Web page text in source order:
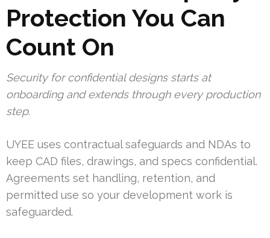
Protection You Can
Count On
Security for confidential designs starts at
onboarding and extends through every production
step.
UYEE uses contractual safeguards and NDAs to
keep CAD files, drawings, and specs confidential.
Agreements set handling, retention, and
permitted use so your development work is
safeguarded.